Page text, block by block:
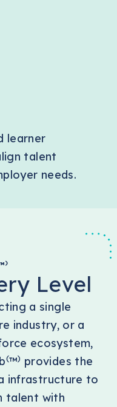
learner
talent
needs.
)
Level
a single
industry, or a
ecosystem,
(™) provides the
infrastructure to
talent with